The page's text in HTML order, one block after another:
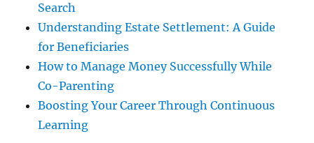
Search
Understanding Estate Settlement: A Guide
for Beneficiaries
How to Manage Money Successfully While
Co-Parenting
Boosting Your Career Through Continuous
Learning